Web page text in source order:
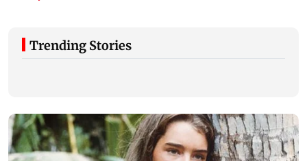
Trending Stories